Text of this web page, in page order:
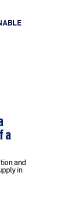
a
and
in